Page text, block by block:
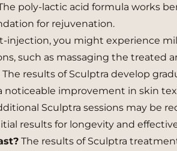
poly-lactic acid formula works
for rejuvenation.
injection, you might experience
such as massaging the treated
The results of Sculptra develop
noticeable improvement in skin
Sculptra sessions may be
results for longevity and
The results of Sculptra